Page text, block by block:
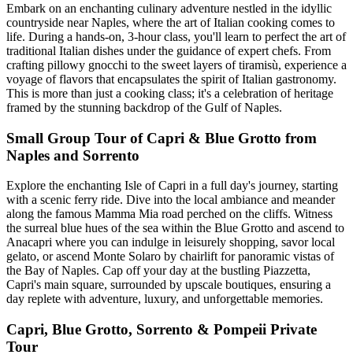
Embark on an enchanting culinary adventure nestled in the idyllic
countryside near Naples, where the art of Italian cooking comes to
life. During a hands-on, 3-hour class, you'll learn to perfect the art of
traditional Italian dishes under the guidance of expert chefs. From
crafting pillowy gnocchi to the sweet layers of tiramisù, experience a
voyage of flavors that encapsulates the spirit of Italian gastronomy.
This is more than just a cooking class; it's a celebration of heritage
framed by the stunning backdrop of the Gulf of Naples.
Small Group Tour of Capri & Blue Grotto from
Naples and Sorrento
Explore the enchanting Isle of Capri in a full day's journey, starting
with a scenic ferry ride. Dive into the local ambiance and meander
along the famous Mamma Mia road perched on the cliffs. Witness
the surreal blue hues of the sea within the Blue Grotto and ascend to
Anacapri where you can indulge in leisurely shopping, savor local
gelato, or ascend Monte Solaro by chairlift for panoramic vistas of
the Bay of Naples. Cap off your day at the bustling Piazzetta,
Capri's main square, surrounded by upscale boutiques, ensuring a
day replete with adventure, luxury, and unforgettable memories.
Capri, Blue Grotto, Sorrento & Pompeii Private
Tour